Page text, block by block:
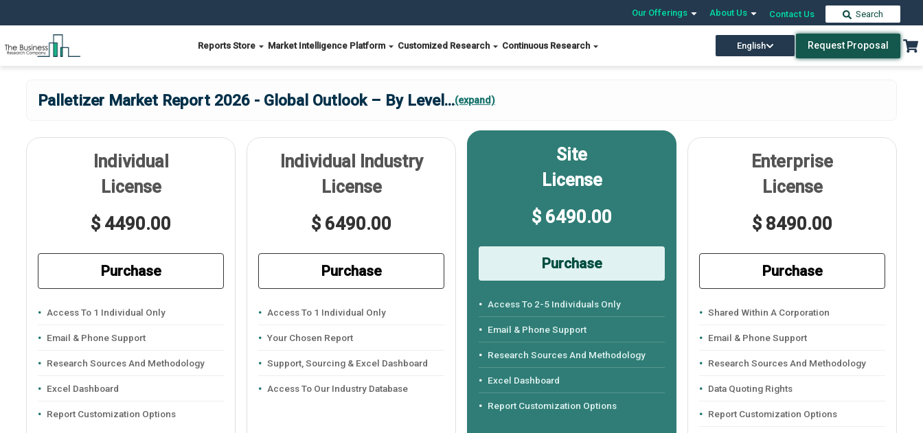
Our Offerings About Us Contact Us Search
Reports Store Market Intelligence Platform Customized Research Continuous Research English Request Proposal
Palletizer Market Report 2026 - Global Outlook – By Level ...(expand)
Individual
License
$ 4490.00
Purchase
Access To 1 Individual Only
Email & Phone Support
Research Sources And Methodology
Excel Dashboard
Report Customization Options
Individual Industry
License
$ 6490.00
Purchase
Access To 1 Individual Only
Your Chosen Report
Support, Sourcing & Excel Dashboard
Access To Our Industry Database
Site
License
$ 6490.00
Purchase
Access To 2-5 Individuals Only
Email & Phone Support
Research Sources And Methodology
Excel Dashboard
Report Customization Options
Enterprise
License
$ 8490.00
Purchase
Shared Within A Corporation
Email & Phone Support
Research Sources And Methodology
Data Quoting Rights
Report Customization Options